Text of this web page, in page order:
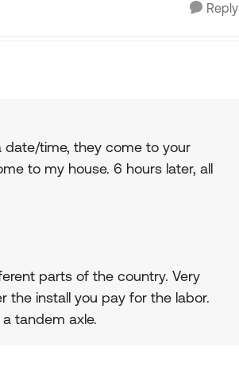
Reply
date/time, they come to your
to my house. 6 hours later, all
parts of the country. Very
the install you pay for the labor.
tandem axle.